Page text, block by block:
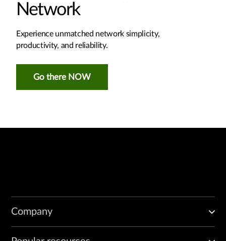
Network
Experience unmatched network simplicity,
productivity, and reliability.
Go there NOW
Company